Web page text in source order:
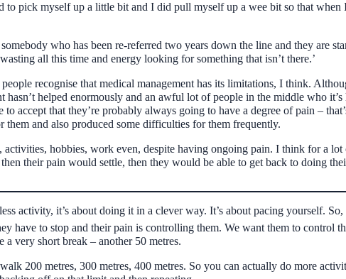
to pick myself up a little bit and I did pull myself up a wee bit so that
who has been re-referred two years down the line and they are
all this time and energy looking for something that isn’t there.’
recognise that medical management has its limitations, I think.
helped enormously and an awful lot of people in the middle who
accept that they’re probably always going to have a degree of pain –
and also produced some difficulties for them frequently.
activities, hobbies, work even, despite having ongoing pain. I think for a
their pain would settle, then they would be able to get back to doing
activity, it’s about doing it in a clever way. It’s about pacing yourself.
have to stop and their pain is controlling them. We want them to control
a very short break – another 50 metres.
200 metres, 300 metres, 400 metres. So you can actually do more